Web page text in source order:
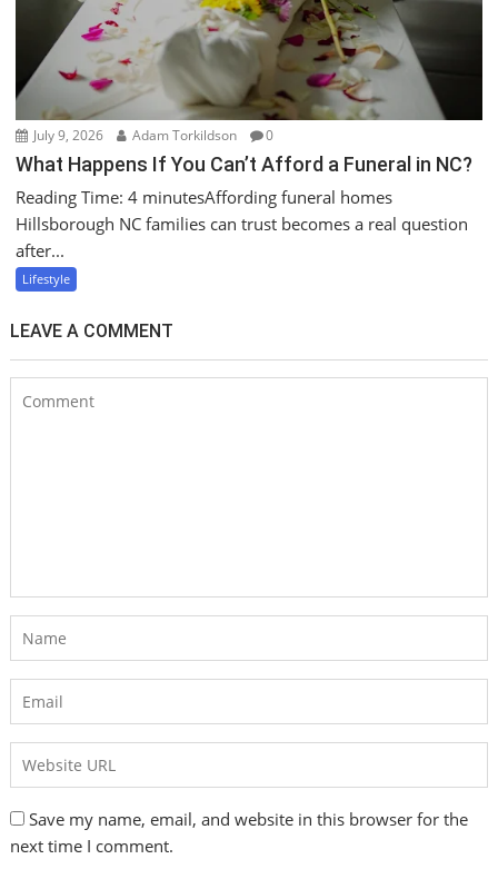
July 9, 2026 Adam Torkildson 0
What Happens If You Can’t Afford a Funeral in NC?
Reading Time: 4 minutesAffording funeral homes
Hillsborough NC families can trust becomes a real question
after...
Lifestyle
LEAVE A COMMENT
Save my name, email, and website in this browser for the
next time I comment.